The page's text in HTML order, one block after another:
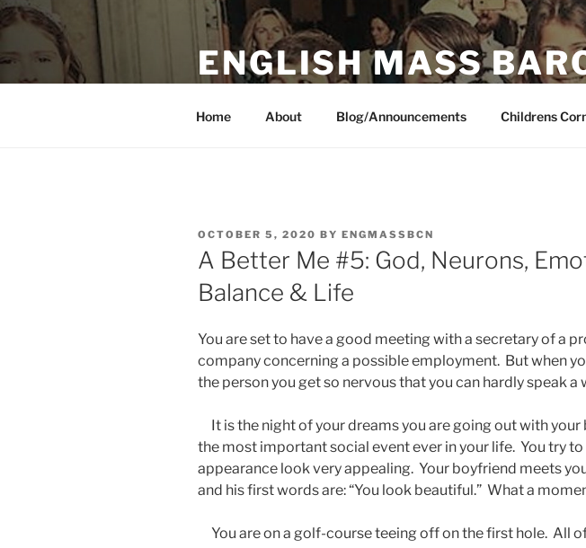
Skip
to
content
ENGLISH MASS
Home About Blog/Announcements Childrens
POSTED
ON
OCTOBER 5, 2020 BY ENGMASSBCN
A Better Me #5: God, Neurons,
Balance & Life
You are set to have a good meeting with a secretary of a
company concerning a possible employment. But when
the person you get so nervous that you can hardly speak a
It is the night of your dreams you are going out with your
the most important social event ever in your life. You try
appearance look very appealing. Your boyfriend meets
and his first words are: “You look beautiful.” What a
You are on a golf-course teeing off on the first hole. All